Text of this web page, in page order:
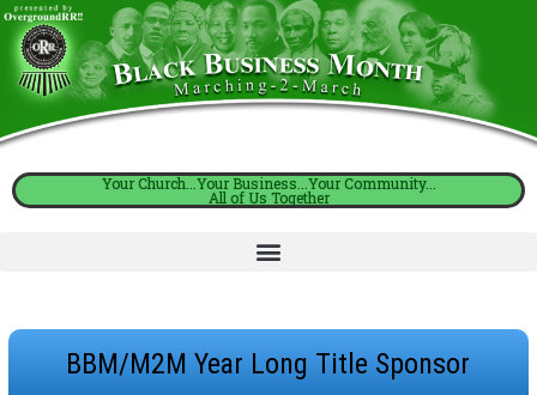
Your Church...Your Business...Your Community...
All of Us Together
BBM/M2M Year Long Title Sponsor